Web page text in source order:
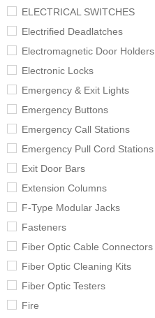
ELECTRICAL SWITCHES
Electrified Deadlatches
Electromagnetic Door Holders
Electronic Locks
Emergency & Exit Lights
Emergency Buttons
Emergency Call Stations
Emergency Pull Cord Stations
Exit Door Bars
Extension Columns
F-Type Modular Jacks
Fasteners
Fiber Optic Cable Connectors
Fiber Optic Cleaning Kits
Fiber Optic Testers
Fire